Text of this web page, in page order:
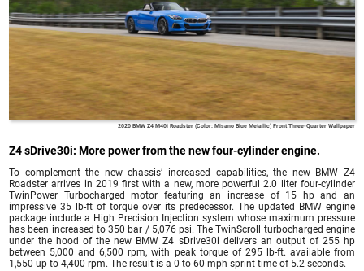
2020 BMW Z4 M40i Roadster (Color: Misano Blue Metallic) Front Three-Quarter Wallpaper
Z4 sDrive30i: More power from the new four-cylinder engine.
To complement the new chassis’ increased capabilities, the new BMW Z4
Roadster arrives in 2019 first with a new, more powerful 2.0 liter four-cylinder
TwinPower Turbocharged motor featuring an increase of 15 hp and an
impressive 35 lb-ft of torque over its predecessor. The updated BMW engine
package include a High Precision Injection system whose maximum pressure
has been increased to 350 bar / 5,076 psi. The TwinScroll turbocharged engine
under the hood of the new BMW Z4 sDrive30i delivers an output of 255 hp
between 5,000 and 6,500 rpm, with peak torque of 295 lb-ft. available from
1,550 up to 4,400 rpm. The result is a 0 to 60 mph sprint time of 5.2 seconds.